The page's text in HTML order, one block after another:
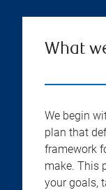
What
We begin
plan that
framework
make. This
your goals,